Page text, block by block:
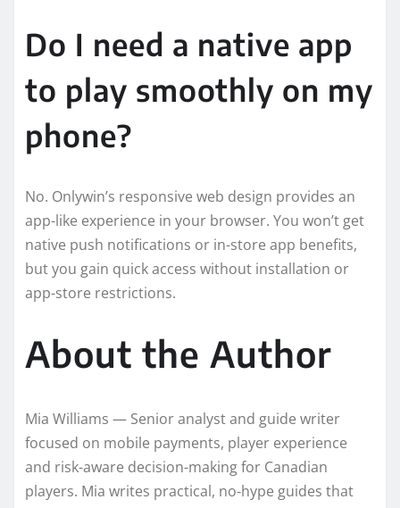
Do I need a native app
to play smoothly on my
phone?
No. Onlywin’s responsive web design provides an
app-like experience in your browser. You won’t get
native push notifications or in-store app benefits,
but you gain quick access without installation or
app-store restrictions.
About the Author
Mia Williams — Senior analyst and guide writer
focused on mobile payments, player experience
and risk-aware decision-making for Canadian
players. Mia writes practical, no‑hype guides that